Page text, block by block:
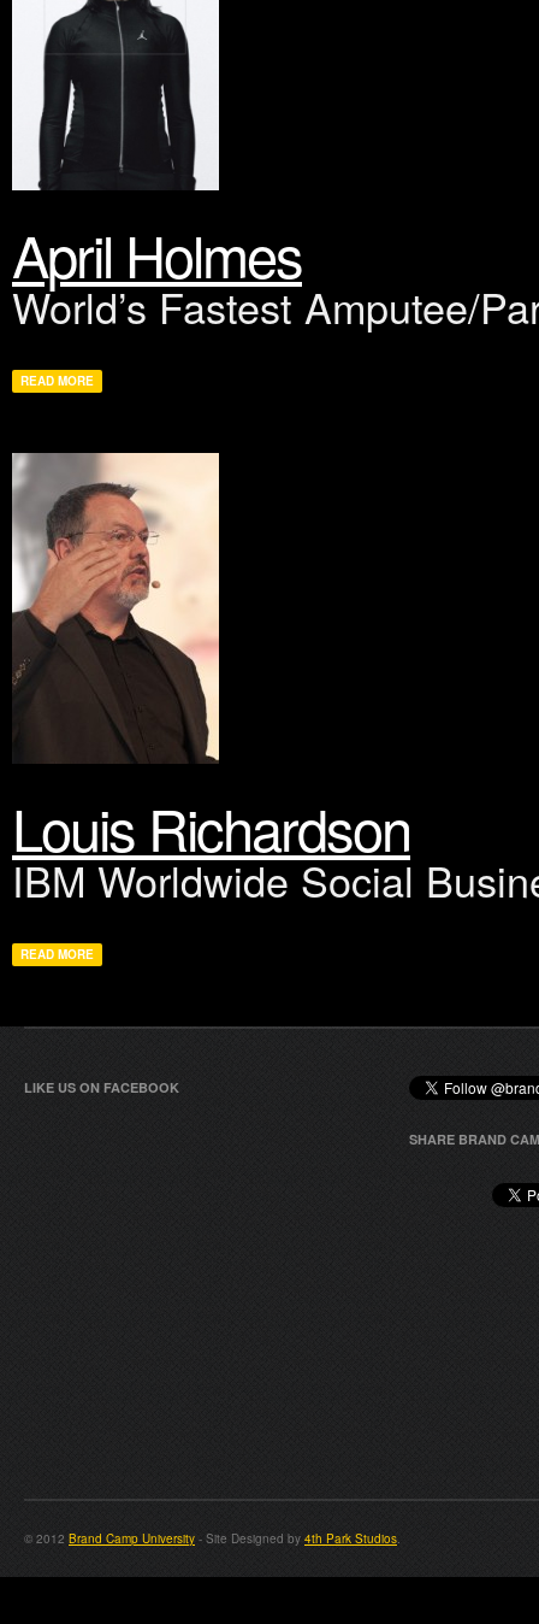
April Holmes
World’s Fastest Amputee/
READ MORE
Louis Richardson
IBM Worldwide Social
READ MORE
LIKE US ON FACEBOOK
SHARE BRAND
© 2012 Brand Camp University - Site Designed by 4th Park Studios.